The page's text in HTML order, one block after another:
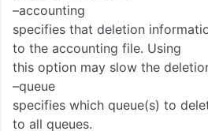
–accounting
specifies that deletion
to the accounting file. Using
this option may slow the
–queue
specifies which queue(s) to
to all queues.